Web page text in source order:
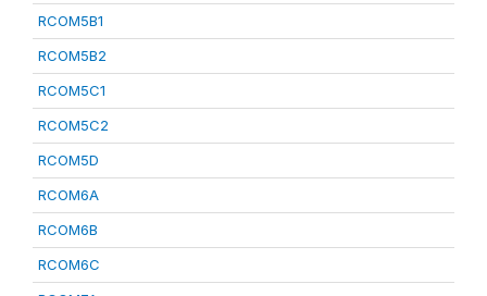
RCOM5B1
RCOM5B2
RCOM5C1
RCOM5C2
RCOM5D
RCOM6A
RCOM6B
RCOM6C